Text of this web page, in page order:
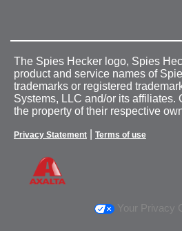
The Spies Hecker logo, Spies
product and service names of
trademarks or registered
Systems, LLC and/or its affiliates.
the property of their respective
Privacy Statement Terms of use
Your Privacy